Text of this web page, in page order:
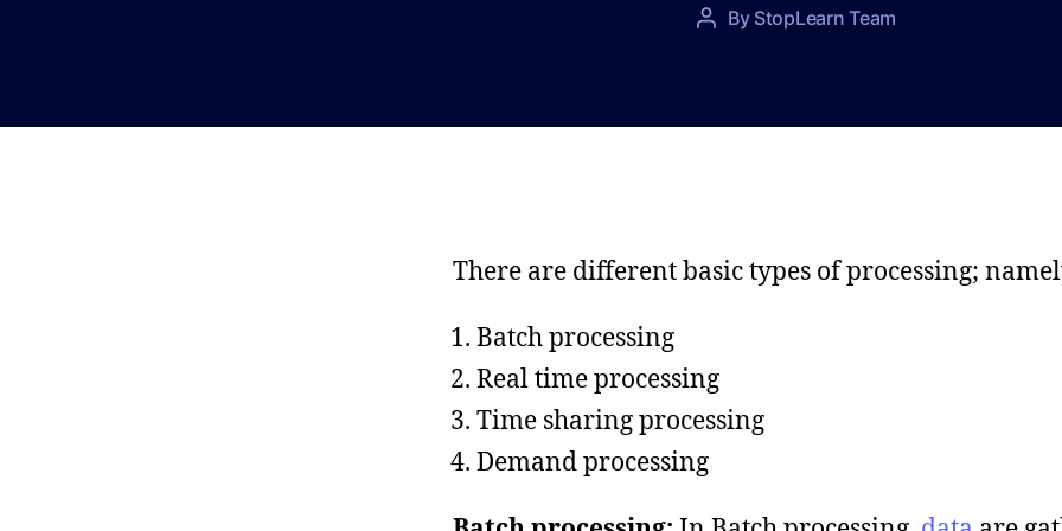
P
a
r
By StopLearn Team
There are different basic types of processing;
Batch processing
Real time processing
Time sharing processing
Demand processing